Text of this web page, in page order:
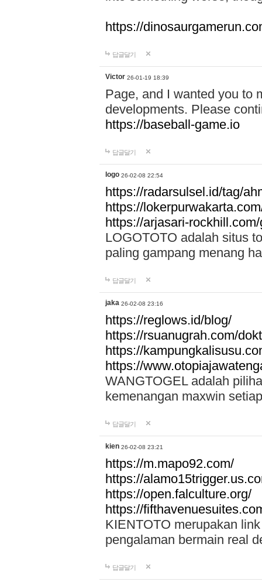
https://
답글달기
Victor 26-01-19 18:39
Page, and I wanted you to
developments. Please
https://baseball-game.io
답글달기
logo 26-02-08 22:54
https://radarsulsel.id/tag/
https://
https://arjasari-
LOGOTOTO adalah situs
paling gampang menang
답글달기
jaka 26-02-08 23:16
https://reglows.id/blog/
https://rsuanugrah.com/
https://
https://
WANGTOGEL adalah
kemenangan maxwin
답글달기
kien 26-02-08 23:21
https://m.mapo92.com/
https://
https://open.falculture.org/
https://
KIENTOTO merupakan
pengalaman bermain real
답글달기